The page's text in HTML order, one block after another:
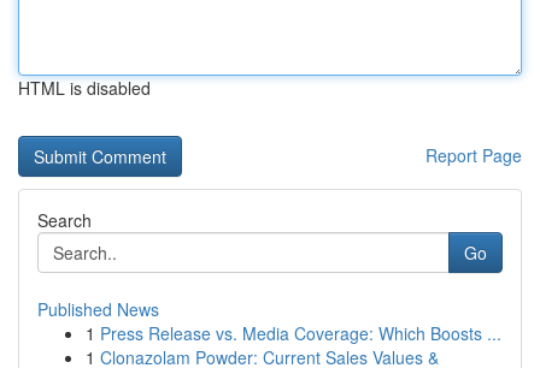
HTML is disabled
Report Page
Search
Go
Published News
1 Press Release vs. Media Coverage: Which Boosts ...
1 Clonazolam Powder: Current Sales Values &